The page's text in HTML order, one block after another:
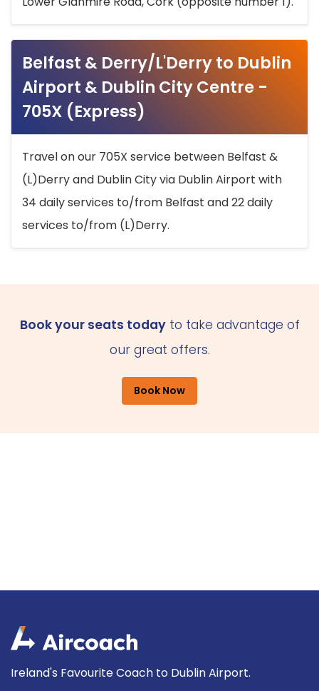
Belfast & Derry/L'Derry to Dublin
Airport & Dublin City Centre -
705X (Express)
Travel on our 705X service between Belfast &
(L)Derry and Dublin City via Dublin Airport with
34 daily services to/from Belfast and 22 daily
services to/from (L)Derry.
Book your seats todayto take advantage of
our great offers.
Book Now
Ireland's Favourite Coach to Dublin Airport.